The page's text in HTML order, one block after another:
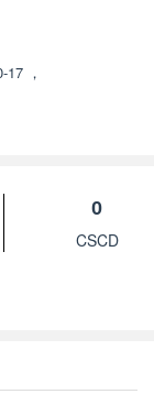
17 ，
0
CSCD